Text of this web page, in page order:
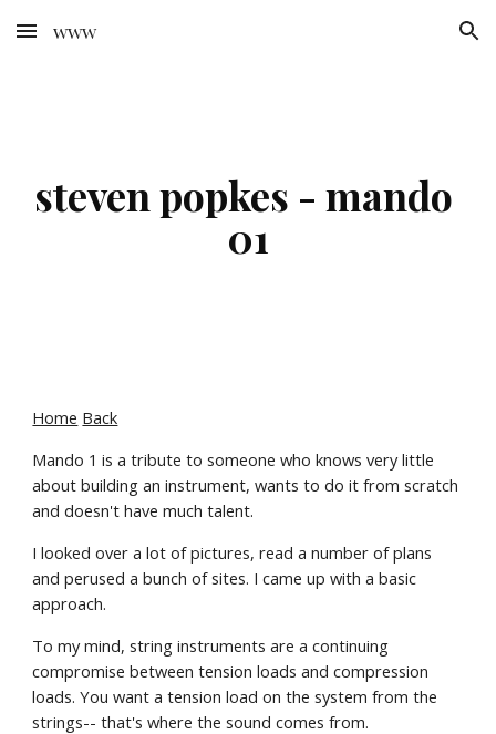
Skip to main content Skip to navigation
www
steven popkes - mando
01
Home Back
Mando 1 is a tribute to someone who knows very little
about building an instrument, wants to do it from scratch
and doesn't have much talent.
I looked over a lot of pictures, read a number of plans
and perused a bunch of sites. I came up with a basic
approach.
To my mind, string instruments are a continuing
compromise between tension loads and compression
loads. You want a tension load on the system from the
strings-- that's where the sound comes from.